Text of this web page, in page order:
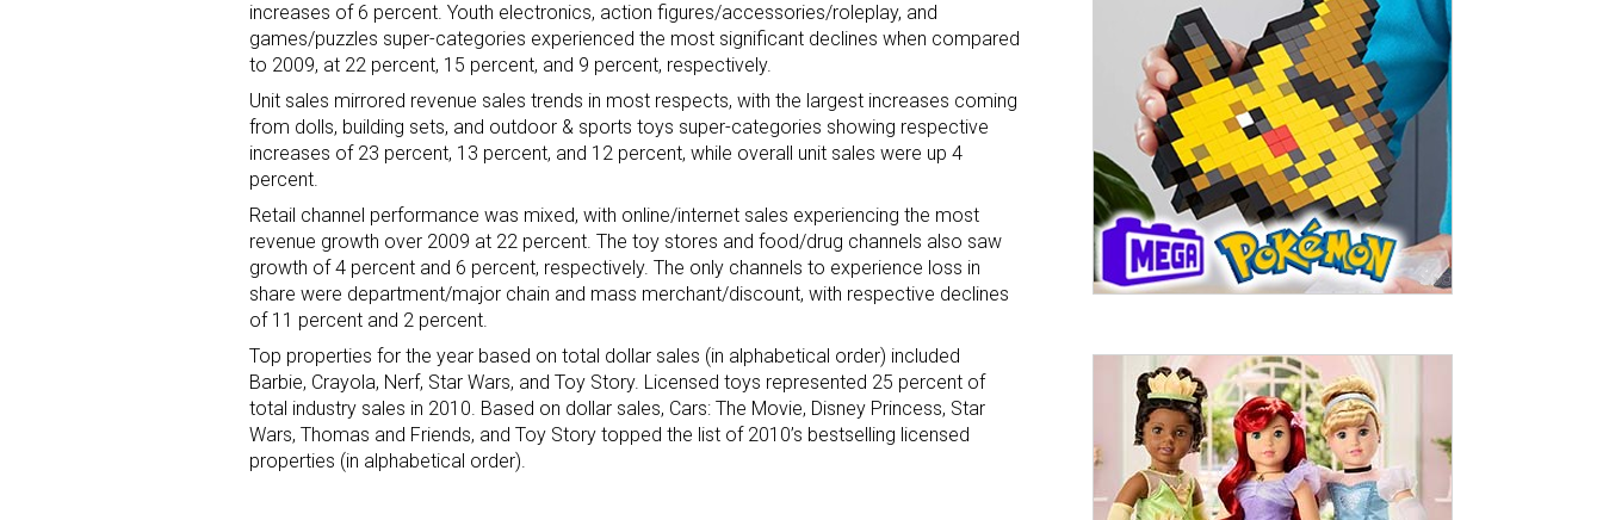
increases of 6 percent. Youth electronics, action figures/accessories/roleplay, and
games/puzzles super-categories experienced the most significant declines when compared
to 2009, at 22 percent, 15 percent, and 9 percent, respectively.
Unit sales mirrored revenue sales trends in most respects, with the largest increases coming
from dolls, building sets, and outdoor & sports toys super-categories showing respective
increases of 23 percent, 13 percent, and 12 percent, while overall unit sales were up 4
percent.
Retail channel performance was mixed, with online/internet sales experiencing the most
revenue growth over 2009 at 22 percent. The toy stores and food/drug channels also saw
growth of 4 percent and 6 percent, respectively. The only channels to experience loss in
share were department/major chain and mass merchant/discount, with respective declines
of 11 percent and 2 percent.
Top properties for the year based on total dollar sales (in alphabetical order) included
Barbie, Crayola, Nerf, Star Wars, and Toy Story. Licensed toys represented 25 percent of
total industry sales in 2010. Based on dollar sales, Cars: The Movie, Disney Princess, Star
Wars, Thomas and Friends, and Toy Story topped the list of 2010’s bestselling licensed
properties (in alphabetical order).